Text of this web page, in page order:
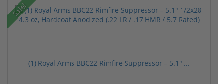
Sale!
(1) Royal Arms BBC22 Rimfire Suppressor – 5.1" ...